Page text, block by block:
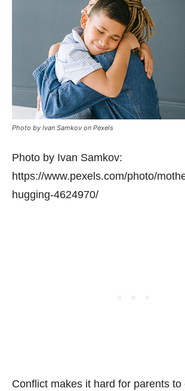
Photo by Ivan Samkov on Pexels
Photo by Ivan Samkov:
https://www.pexels.com/photo/
hugging-4624970/
Conflict makes it hard for parents to